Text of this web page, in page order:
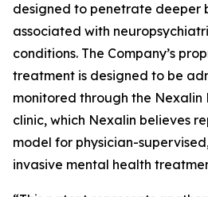
designed to penetrate deeper
associated with
conditions. The Company’s
treatment is designed to be
monitored through the
clinic, which Nexalin believes
model for physician-
invasive mental health